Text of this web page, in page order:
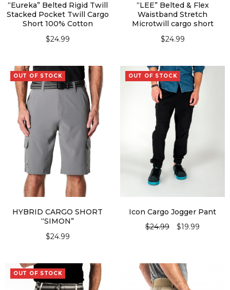
“Eureka” Belted Rigid Twill
Stacked Pocket Twill Cargo
Short 100% Cotton
$24.99
“LEE” Belted & Flex
Waistband Stretch
Microtwill cargo short
$24.99
OUT OF STOCK
HYBRID CARGO SHORT
“SIMON”
$24.99
OUT OF STOCK
Icon Cargo Jogger Pant
$24.99 $19.99
OUT OF STOCK